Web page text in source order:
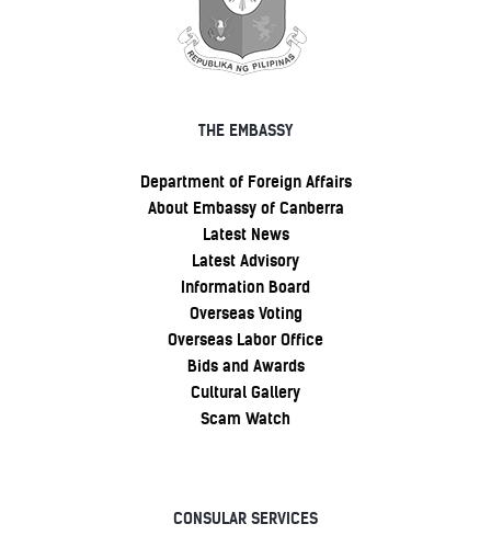
THE EMBASSY
Department of Foreign Affairs
About Embassy of Canberra
Latest News
Latest Advisory
Information Board
Overseas Voting
Overseas Labor Office
Bids and Awards
Cultural Gallery
Scam Watch
CONSULAR SERVICES